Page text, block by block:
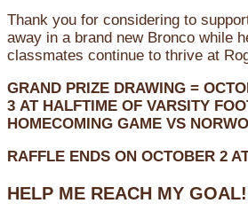
Thank you for considering to
away in a brand new Bronco while
classmates continue to thrive at
GRAND PRIZE DRAWING =
3 AT HALFTIME OF VARSITY
HOMECOMING GAME VS
RAFFLE ENDS ON OCTOBER 2
HELP ME REACH MY GOAL!